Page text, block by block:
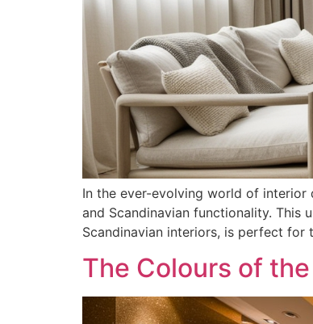
In the ever-evolving world of interior
and Scandinavian functionality. This
Scandinavian interiors, is perfect
The Colours of